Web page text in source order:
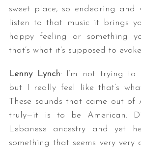
sweet place, so endearing and
listen to that music it brings
happy feeling or something
that’s what it’s supposed to
Lenny Lynch: I’m not trying to
but I really feel like that’s
These sounds that came out of
truly—it is to be American.
Lebanese ancestry and yet
something that seems very